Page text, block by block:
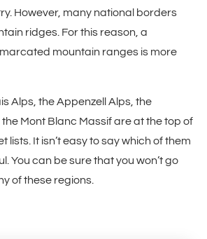
However, many national borders
ridges. For this reason, a
mountain ranges is more
Alps, the Appenzell Alps, the
Mont Blanc Massif are at the top of
lists. It isn’t easy to say which of them
You can be sure that you won’t go
of these regions.